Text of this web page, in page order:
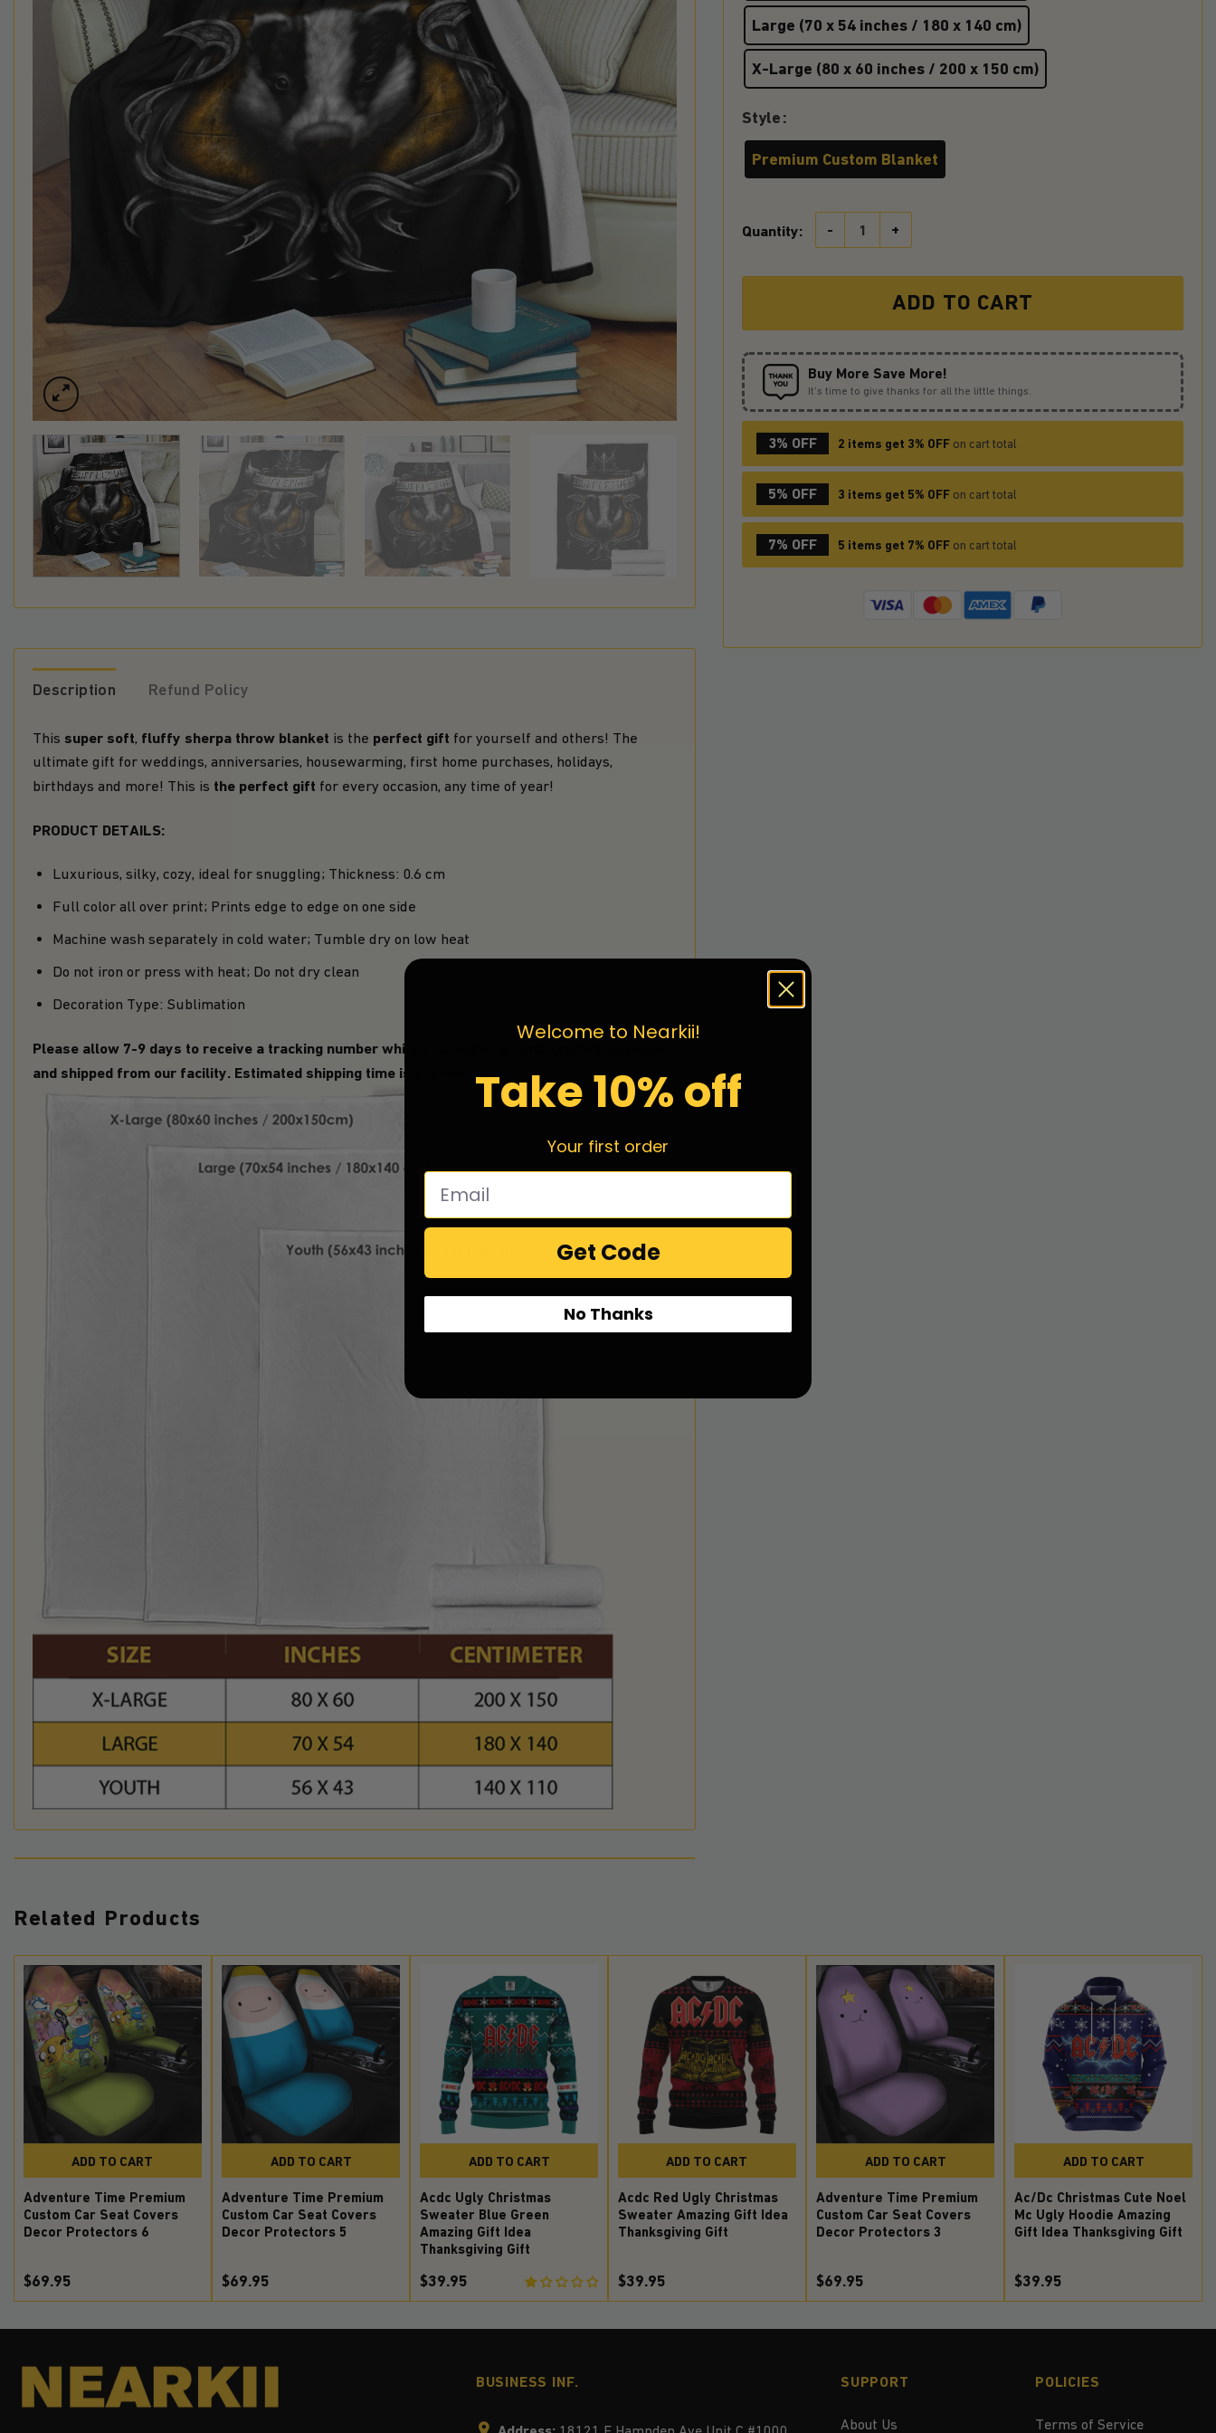
Large (70 x 54 inches / 180 x 140 cm)
X-Large (80 x 60 inches / 200 x 150 cm)
Style
Premium Custom Blanket
Quantity:
ADD TO CART
Buy More Save More!
It’s time to give thanks for all the little things.
3% OFF 2 items get 3% OFF on cart total
5% OFF 3 items get 5% OFF on cart total
7% OFF 5 items get 7% OFF on cart total
Description Refund Policy
This super soft, fluffy sherpa throw blanket is the perfect gift for yourself and others! The
ultimate gift for weddings, anniversaries, housewarming, first home purchases, holidays,
birthdays and more! This is the perfect gift for every occasion, any time of year!
PRODUCT DETAILS:
Luxurious, silky, cozy, ideal for snuggling; Thickness: 0.6 cm
Full color all over print; Prints edge to edge on one side
Machine wash separately in cold water; Tumble dry on low heat
Do not iron or press with heat; Do not dry clean
Decoration Type: Sublimation
Please allow 7-9 days to receive a tracking number while your order is hand-crafted, packaged
and shipped from our facility. Estimated shipping time is 2-4 weeks.
Related Products
ADD TO CART
Adventure Time Premium
Custom Car Seat Covers
Decor Protectors 6
$69.95
ADD TO CART
Adventure Time Premium
Custom Car Seat Covers
Decor Protectors 5
$69.95
ADD TO CART
Acdc Ugly Christmas
Sweater Blue Green
Amazing Gift Idea
Thanksgiving Gift
$39.95
ADD TO CART
Acdc Red Ugly Christmas
Sweater Amazing Gift Idea
Thanksgiving Gift
$39.95
ADD TO CART
Adventure Time Premium
Custom Car Seat Covers
Decor Protectors 3
$69.95
ADD TO CART
Ac/Dc Christmas Cute Noel
Mc Ugly Hoodie Amazing
Gift Idea Thanksgiving Gift
$39.95
BUSINESS INF. SUPPORT
About Us
POLICIES
Terms of Service
Welcome to Nearkii!
Take 10% off
Your first order
Get Code
No Thanks